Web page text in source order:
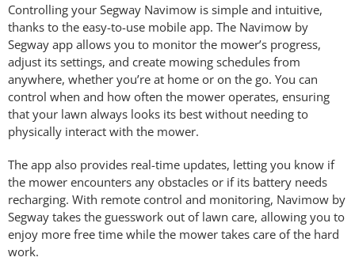
Controlling your Segway Navimow is simple and intuitive,
thanks to the easy-to-use mobile app. The Navimow by
Segway app allows you to monitor the mower’s progress,
adjust its settings, and create mowing schedules from
anywhere, whether you’re at home or on the go. You can
control when and how often the mower operates, ensuring
that your lawn always looks its best without needing to
physically interact with the mower.
The app also provides real-time updates, letting you know if
the mower encounters any obstacles or if its battery needs
recharging. With remote control and monitoring, Navimow by
Segway takes the guesswork out of lawn care, allowing you to
enjoy more free time while the mower takes care of the hard
work.